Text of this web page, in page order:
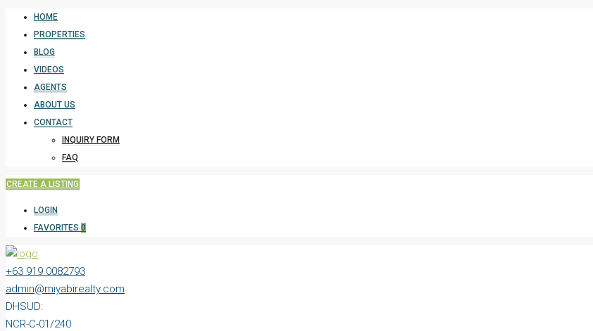
HOME
PROPERTIES
BLOG
VIDEOS
AGENTS
ABOUT US
CONTACT
INQUIRY FORM
FAQ
CREATE A LISTING
LOGIN
FAVORITES 0
+63 919 0082793
admin@miyabirealty.com
DHSUD:
NCR-C-01/240